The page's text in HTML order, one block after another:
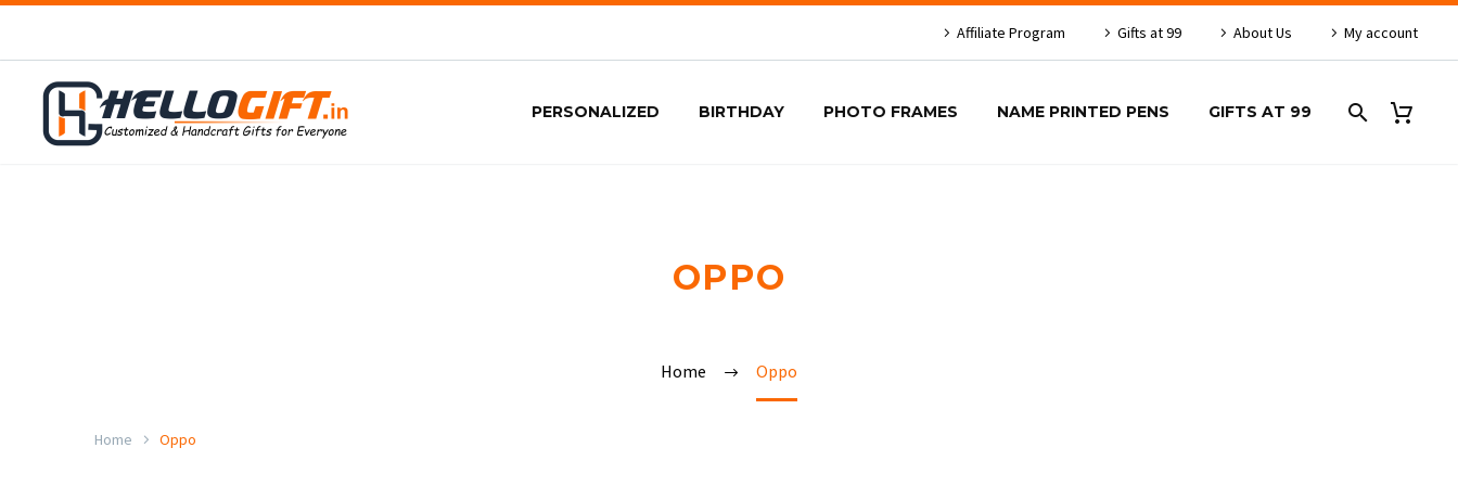
Affiliate Program Gifts at 99 About Us My account
PERSONALIZED BIRTHDAY PHOTO FRAMES NAME PRINTED PENS GIFTS AT 99
OPPO
Home Oppo
Home Oppo